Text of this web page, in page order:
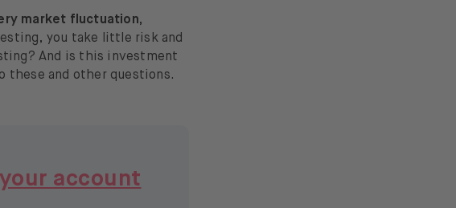
market fluctuation,
you take little risk and
And is this investment
these and other questions.
account